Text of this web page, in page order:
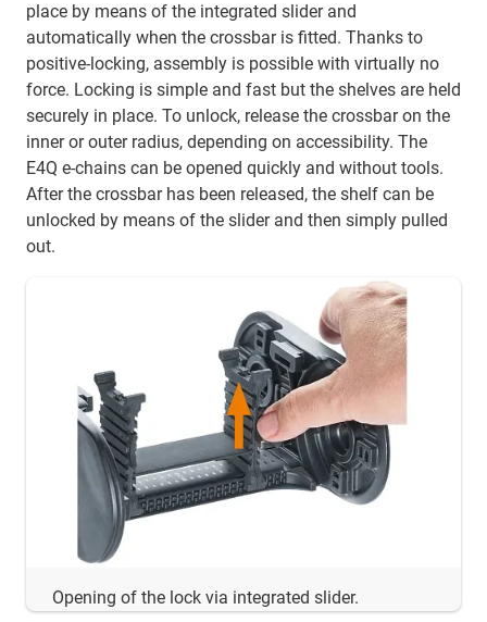
place by means of the integrated slider and
automatically when the crossbar is fitted. Thanks to
positive-locking, assembly is possible with virtually no
force. Locking is simple and fast but the shelves are held
securely in place. To unlock, release the crossbar on the
inner or outer radius, depending on accessibility. The
E4Q e-chains can be opened quickly and without tools.
After the crossbar has been released, the shelf can be
unlocked by means of the slider and then simply pulled
out.
Opening of the lock via integrated slider.